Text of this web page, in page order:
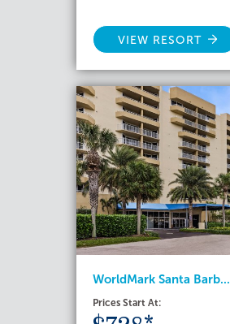
VIEW RESORT
WorldMark Santa Barb...
Prices Start At: